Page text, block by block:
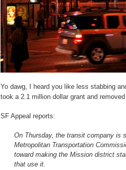
Yo dawg, I heard you like less stabbing
took a 2.1 million dollar grant and
SF Appeal reports:
On Thursday, the transit company is
Metropolitan Transportation
toward making the Mission district
that use it.